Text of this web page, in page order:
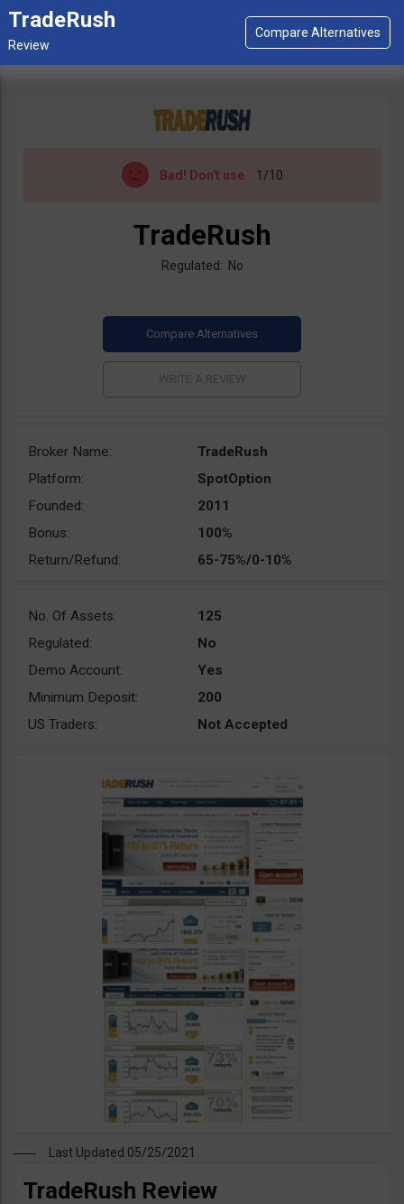
TradeRush
Bad! Don't use 1/10
TradeRush
Regulated: No
Broker Name:
TradeRush
Platform:
SpotOption
Founded:
2011
Bonus:
100%
Return/Refund:
65-75%/0-10%
No. Of Assets:
125
Regulated:
No
Demo Account:
Yes
Minimum Deposit:
200
US Traders:
Not Accepted
Last Updated 05/25/2021
TradeRush Review